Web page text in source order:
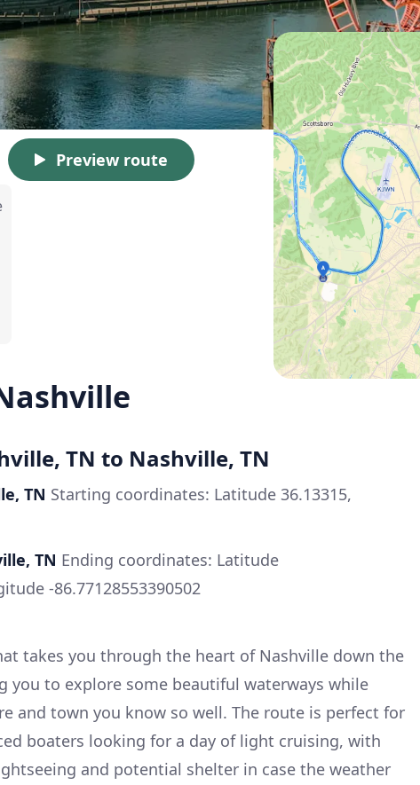
Preview route
TN to Nashville, TN
TN Starting coordinates: Latitude 36.13315,
TN Ending coordinates: Latitude
-86.77128553390502
takes you through the heart of Nashville down the
you to explore some beautiful waterways while
and town you know so well. The route is perfect for
boaters looking for a day of light cruising, with
and potential shelter in case the weather